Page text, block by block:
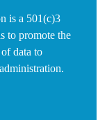
is a 501(c)3
to promote the
data to